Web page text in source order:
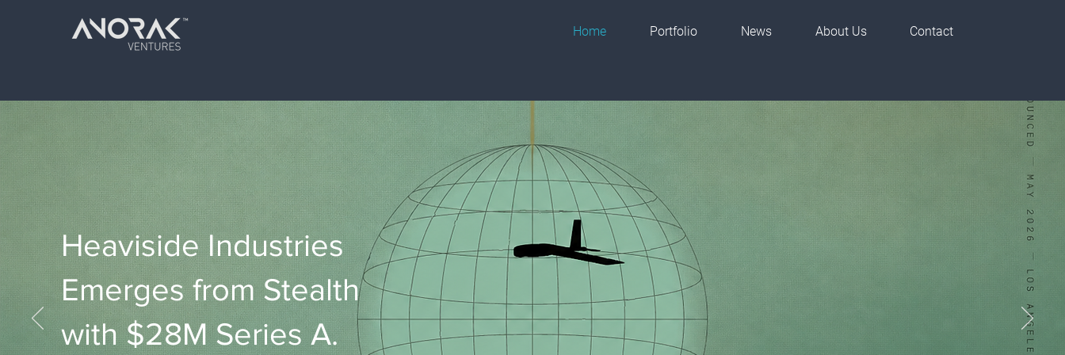
Home Portfolio News About Us Contact
Heaviside Industries
Emerges from Stealth
with $28M Series A.